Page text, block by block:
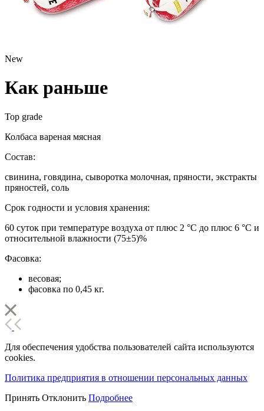
New
Как раньше
Top grade
Колбаса вареная мясная
Состав:
свинина, говядина, сыворотка молочная, пряности, экстракты
пряностей, соль
Срок годности и условия хранения:
60 суток при температуре воздуха от плюс 2 °С до плюс 6 °С и
относительной влажности (75±5)%
Фасовка:
весовая;
фасовка по 0,45 кг.
Для обеспечения удобства пользователей сайта используются
cookies.
Политика предприятия в отношении персональных данных
Принять Отклонить Подробнее